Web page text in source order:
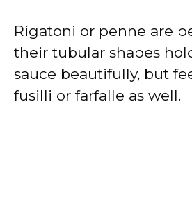
Rigatoni or penne are
their tubular shapes
sauce beautifully, but
fusilli or farfalle as well.